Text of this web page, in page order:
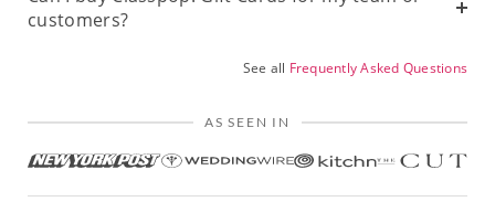
customers?
See all Frequently Asked Questions
AS SEEN IN